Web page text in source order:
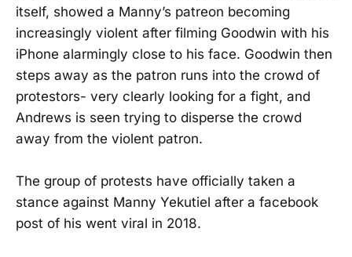
itself, showed a Manny’s patreon becoming
increasingly violent after filming Goodwin with his
iPhone alarmingly close to his face. Goodwin then
steps away as the patron runs into the crowd of
protestors- very clearly looking for a fight, and
Andrews is seen trying to disperse the crowd
away from the violent patron.
The group of protests have officially taken a
stance against Manny Yekutiel after a facebook
post of his went viral in 2018.